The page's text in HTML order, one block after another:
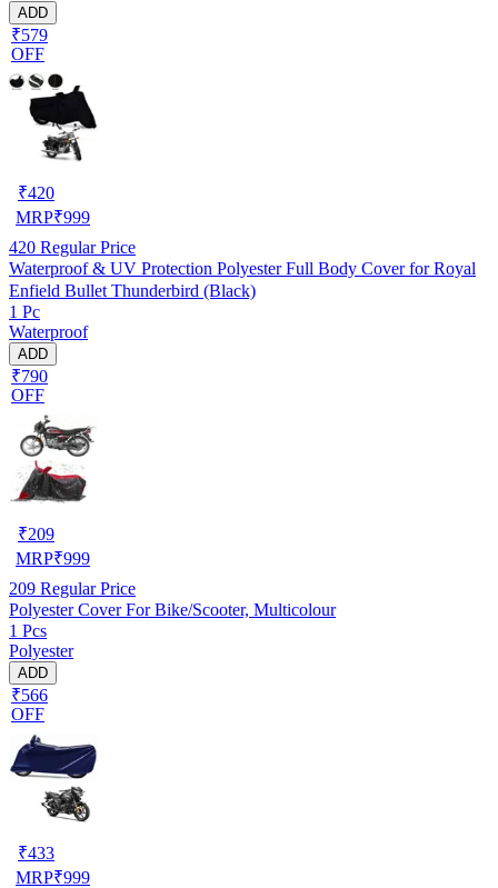
ADD
₹579
OFF
₹420
MRP₹999
420 Regular Price
Waterproof & UV Protection Polyester Full Body Cover for Royal
Enfield Bullet Thunderbird (Black)
1 Pc
Waterproof
ADD
₹790
OFF
₹209
MRP₹999
209 Regular Price
Polyester Cover For Bike/Scooter, Multicolour
1 Pcs
Polyester
ADD
₹566
OFF
₹433
MRP₹999